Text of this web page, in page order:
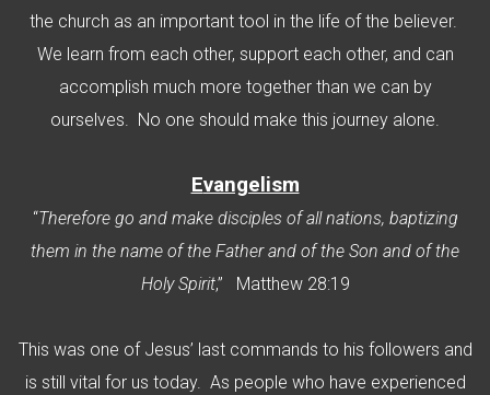
the church as an important tool in the life of the believer.
We learn from each other, support each other, and can
accomplish much more together than we can by
ourselves. No one should make this journey alone.
Evangelism
“Therefore go and make disciples of all nations, baptizing
them in the name of the Father and of the Son and of the
Holy Spirit,” Matthew 28:19
This was one of Jesus’ last commands to his followers and
is still vital for us today. As people who have experienced